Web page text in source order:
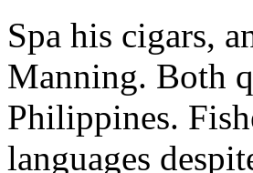
Spa his cigars,
Manning. Both
Philippines.
languages